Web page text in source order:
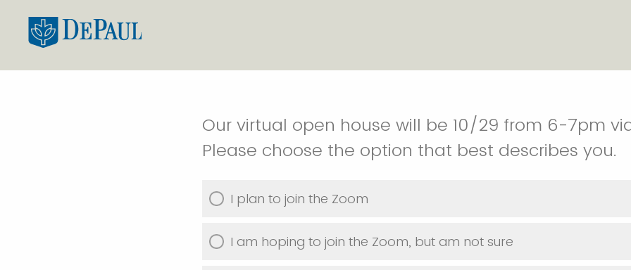
Our virtual open house will be 10/29 from 6-7pm
Please choose the option that best describes you.
I plan to join the Zoom
I am hoping to join the Zoom, but am not sure